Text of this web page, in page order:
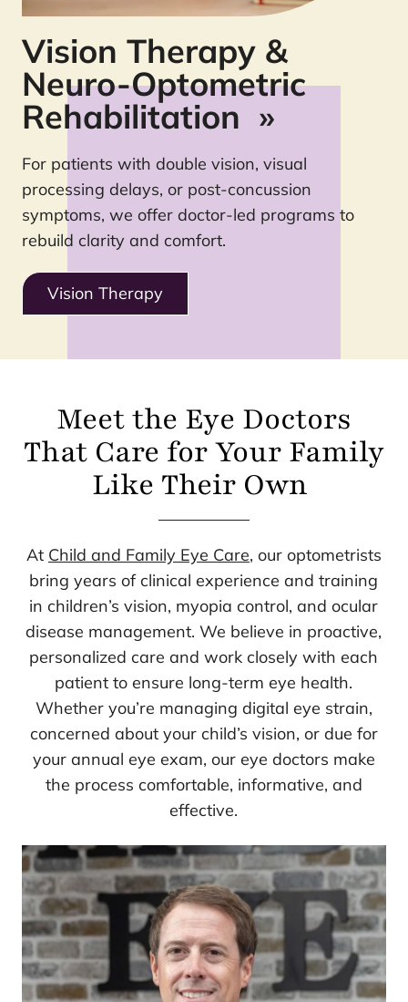
Vision Therapy &
Neuro-Optometric
Rehabilitation »
For patients with double vision, visual
processing delays, or post-concussion
symptoms, we offer doctor-led programs to
rebuild clarity and comfort.
Vision Therapy
Meet the Eye Doctors
That Care for Your Family
Like Their Own
At Child and Family Eye Care, our optometrists
bring years of clinical experience and training
in children’s vision, myopia control, and ocular
disease management. We believe in proactive,
personalized care and work closely with each
patient to ensure long-term eye health.
Whether you’re managing digital eye strain,
concerned about your child’s vision, or due for
your annual eye exam, our eye doctors make
the process comfortable, informative, and
effective.